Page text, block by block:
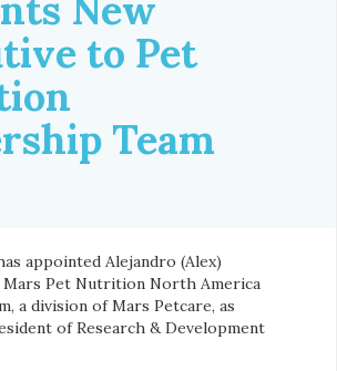
to Pet
Team
appointed Alejandro (Alex)
Pet Nutrition North America
a division of Mars Petcare, as
of Research & Development